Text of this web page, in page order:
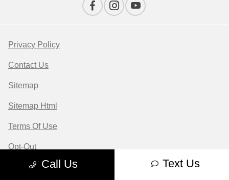
Call Us Text Us
Privacy Policy
Contact Us
Sitemap
Sitemap Html
Terms Of Use
Opt-Out
Website byTeam Velocity®
- Fueled by Apollo® |